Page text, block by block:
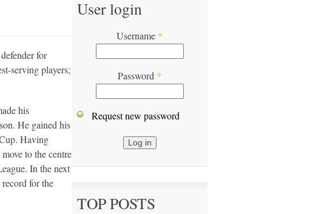
for
serving players;
his
He gained his
Having
to the centre
In the next
for the
User login
Username *
Password *
Request new password
TOP POSTS